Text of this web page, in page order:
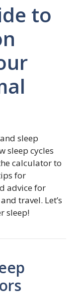
to
sleep
sleep cycles
calculator to
for
advice for
travel. Let’s
sleep!